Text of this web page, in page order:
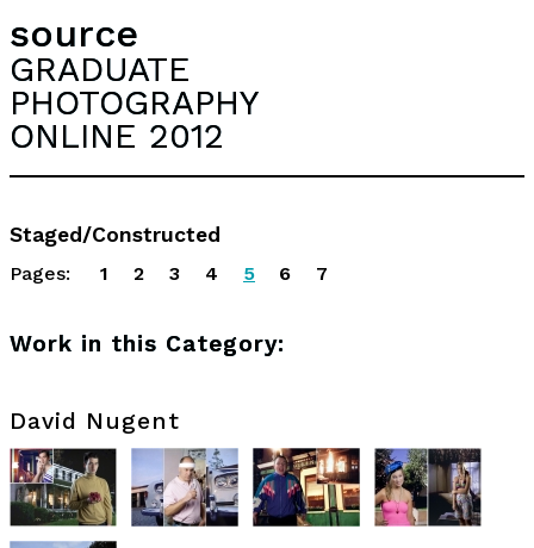
source
GRADUATE
PHOTOGRAPHY
ONLINE 2012
Staged/Constructed
Pages: 1 2 3 4 5 6 7
Work in this Category:
David Nugent